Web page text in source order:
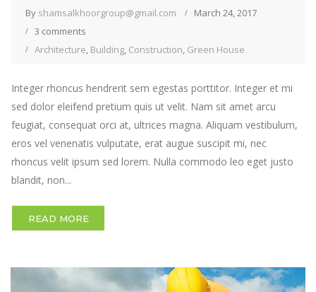
By shamsalkhoorgroup@gmail.com
March 24, 2017
3 comments
Architecture, Building, Construction, Green House
Integer rhoncus hendrerit sem egestas porttitor. Integer et mi
sed dolor eleifend pretium quis ut velit. Nam sit amet arcu
feugiat, consequat orci at, ultrices magna. Aliquam vestibulum,
eros vel venenatis vulputate, erat augue suscipit mi, nec
rhoncus velit ipsum sed lorem. Nulla commodo leo eget justo
blandit, non...
READ MORE